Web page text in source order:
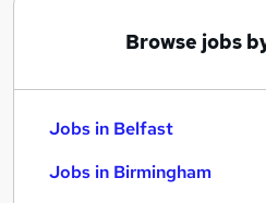
Browse jobs
Jobs in Belfast
Jobs in Birmingham